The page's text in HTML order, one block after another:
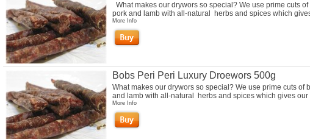
What makes our drywors so special? We use prime cuts of
pork and lamb with all-natural herbs and spices which
More Info
Bobs Peri Peri Luxury Droewors 500g
What makes our drywors so special? We use prime cuts of
and lamb with all-natural herbs and spices which gives our
More Info